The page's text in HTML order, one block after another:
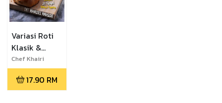
Variasi Roti
Klasik &
Moden
Chef Khairi
Mansor
17.90 RM